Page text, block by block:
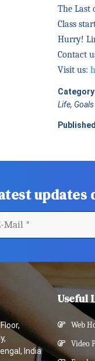
The Last
Class
Hurry!
Contact
Visit us:
Category
Life,
updates
India
Useful
Web
Video